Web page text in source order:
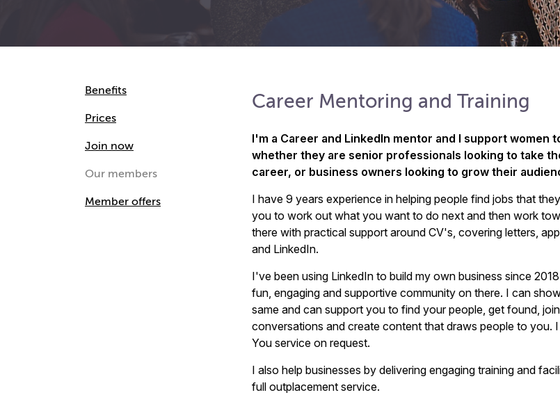
Career Mentoring and Training
I'm a Career and LinkedIn mentor and I support women
whether they are senior professionals looking to take
career, or business owners looking to grow their
I have 9 years experience in helping people find jobs that
you to work out what you want to do next and then work
there with practical support around CV's, covering letters,
and LinkedIn.
I've been using LinkedIn to build my own business since
fun, engaging and supportive community on there. I can
same and can support you to find your people, get found,
conversations and create content that draws people to you.
You service on request.
I also help businesses by delivering engaging training and
full outplacement service.
Benefits
Prices
Join now
Our members
Member offers